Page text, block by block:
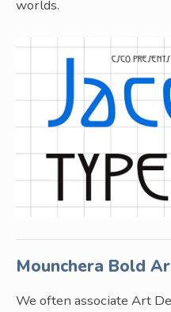
worlds.
Mounchera Bold
We often associate Art